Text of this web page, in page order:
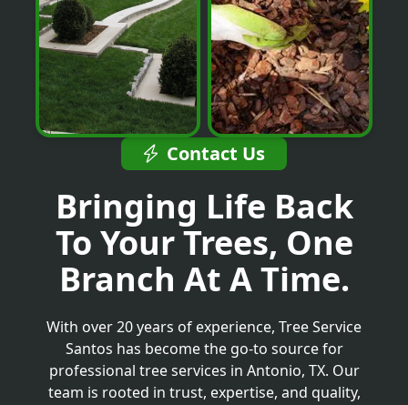
Contact Us
Bringing Life Back
To Your Trees, One
Branch At A Time.
With over 20 years of experience, Tree Service
Santos has become the go-to source for
professional tree services in Antonio, TX. Our
team is rooted in trust, expertise, and quality,